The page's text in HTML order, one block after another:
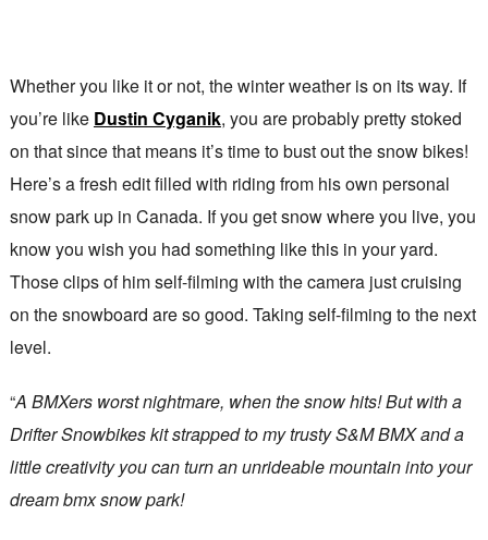
Whether you like it or not, the winter weather is on its way. If
you’re like Dustin Cyganik, you are probably pretty stoked
on that since that means it’s time to bust out the snow bikes!
Here’s a fresh edit filled with riding from his own personal
snow park up in Canada. If you get snow where you live, you
know you wish you had something like this in your yard.
Those clips of him self-filming with the camera just cruising
on the snowboard are so good. Taking self-filming to the next
level.
“A BMXers worst nightmare, when the snow hits! But with a
Drifter Snowbikes kit strapped to my trusty S&M BMX and a
little creativity you can turn an unrideable mountain into your
dream bmx snow park!